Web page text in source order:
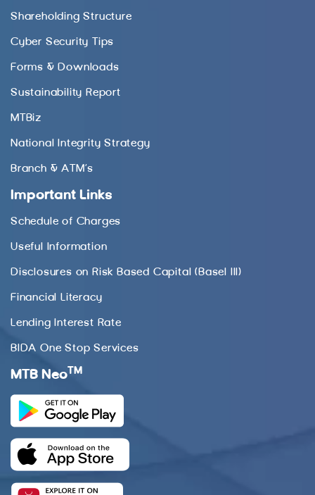
Shareholding Structure
Cyber Security Tips
Forms & Downloads
Sustainability Report
MTBiz
National Integrity Strategy
Branch & ATM’s
Important Links
Schedule of Charges
Useful Information
Disclosures on Risk Based Capital (Basel III)
Financial Literacy
Lending Interest Rate
BIDA One Stop Services
MTB Neo TM